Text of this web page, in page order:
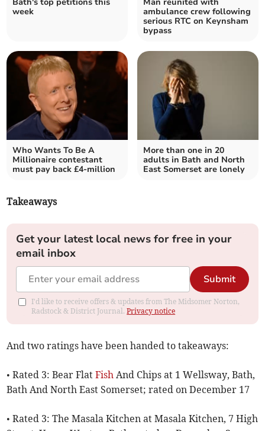
week
ambulance crew following
serious RTC on Keynsham
bypass
Who Wants To Be A
Millionaire contestant
must pay back £4-million
More than one in 20
adults in Bath and North
East Somerset are lonely
Takeaways
Get your latest local news for free in your
email inbox
Submit
I'd like to receive offers & updates from The Midsomer Norton,
Radstock & District Journal.Privacy notice
And two ratings have been handed to takeaways:
• Rated 3: Bear FlatFish And Chips at 1 Wellsway, Bath,
Bath And North East Somerset; rated on December 17
• Rated 3: The Masala Kitchen at Masala Kitchen, 7 High